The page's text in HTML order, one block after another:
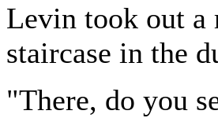
Levin took out a
staircase in the
"There, do you